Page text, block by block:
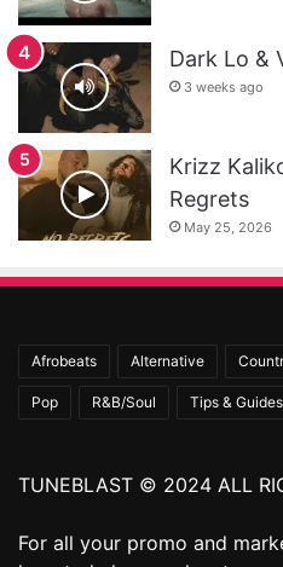
Dark Lo &
3 weeks ago
Krizz
Regrets
May 25, 2026
Afrobeats Alternative
Pop R&B/Soul Tips & Guides
TUNEBLAST © 2024 ALL
For all your promo and